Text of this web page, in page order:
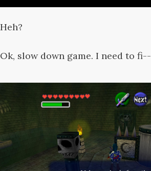
Heh?
Ok, slow down game. I need to fi--